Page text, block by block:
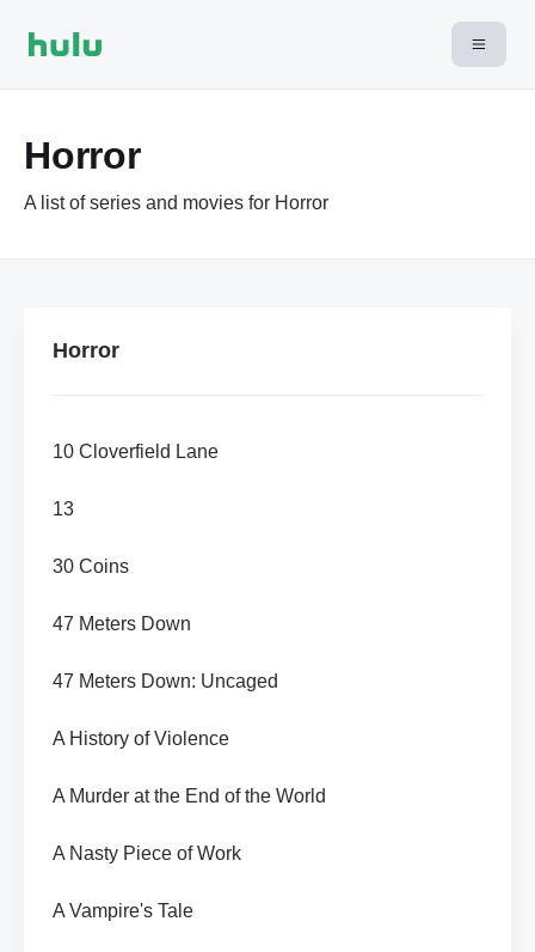
Horror
A list of series and movies for Horror
Horror
10 Cloverfield Lane
13
30 Coins
47 Meters Down
47 Meters Down: Uncaged
A History of Violence
A Murder at the End of the World
A Nasty Piece of Work
A Vampire's Tale